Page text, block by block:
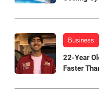
Business
22-Year
Faster